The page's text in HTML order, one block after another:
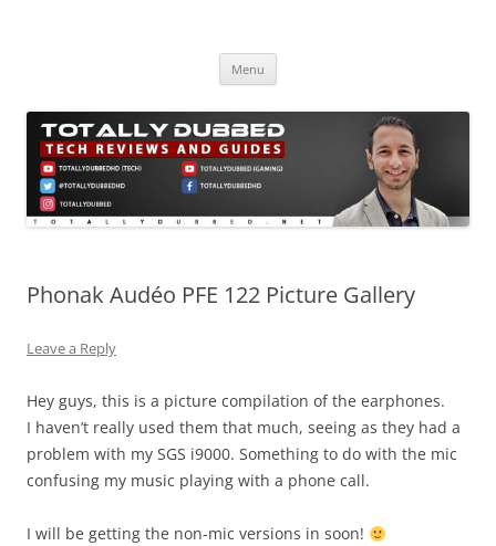
Menu
Phonak Audéo PFE 122 Picture Gallery
Leave a Reply
Hey guys, this is a picture compilation of the earphones.
I haven’t really used them that much, seeing as they had a
problem with my SGS i9000. Something to do with the mic
confusing my music playing with a phone call.
I will be getting the non-mic versions in soon!